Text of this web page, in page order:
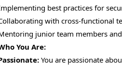
best practices for
with cross-functional
junior team members
You Are:
You are passionate